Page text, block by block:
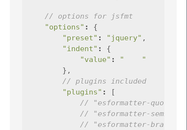
// options for jsfmt
"options" :
{
"preset" : "jquery" ,
"indent" :
{
"value" :
"    "
},
// plugins included
"plugins" :
[
// "esformatter-quotes",
// "esformatter-
// "esformatter-braces",